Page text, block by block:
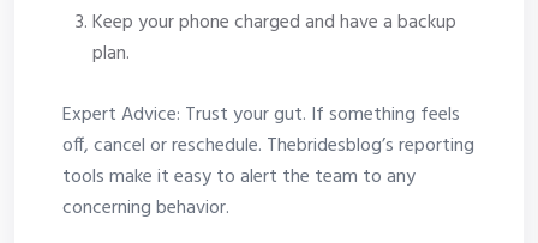
Keep your phone charged and have a backup
plan.
Expert Advice: Trust your gut. If something feels
off, cancel or reschedule. Thebridesblog’s reporting
tools make it easy to alert the team to any
concerning behavior.